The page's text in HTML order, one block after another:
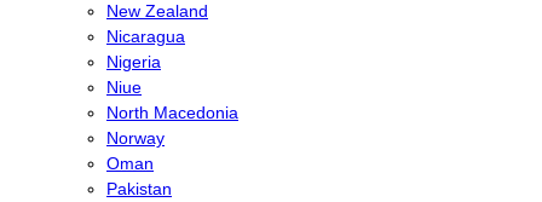
New Zealand
Nicaragua
Nigeria
Niue
North Macedonia
Norway
Oman
Pakistan